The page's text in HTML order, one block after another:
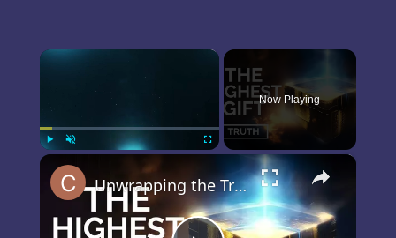
×
Fullscreen
Now Playing
×
Unwrapping the Truth: The Highest Gift Revealed